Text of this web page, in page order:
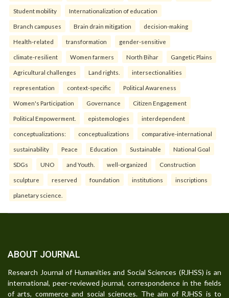
Student mobility Internationalization of education
Branch campuses Brain drain mitigation decision-making
Health-related transformation gender-sensitive
climate-resilient Women farmers North Bihar Gangetic Plains
Agricultural challenges Land rights. intersectionalities
representation context-specific Political Awareness
Women's Participation Governance Citizen Engagement
Political Empowerment. epistemologies interdependent
conceptualizations: conceptualizations comparative-international
sustainability Peace Education Sustainable National Goal
SDGs UNO and Youth. well-organized Construction
sculpture reserved foundation institutions inscriptions
planetary science.
ABOUT JOURNAL
Research Journal of Humanities and Social Sciences (RJHSS) is an
international, peer-reviewed journal, correspondence in the fields
of arts, commerce and social sciences. The aim of RJHSS is to